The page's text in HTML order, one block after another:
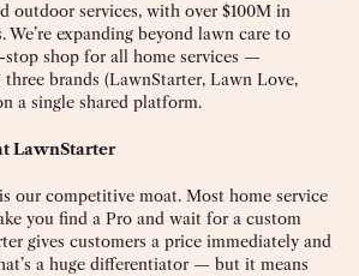
outdoor services, with over $100M in
We’re expanding beyond lawn care to
stop shop for all home services —
three brands (LawnStarter, Lawn Love,
a single shared platform.
LawnStarter
our competitive moat. Most home service
you find a Pro and wait for a custom
gives customers a price immediately and
a huge differentiator — but it means